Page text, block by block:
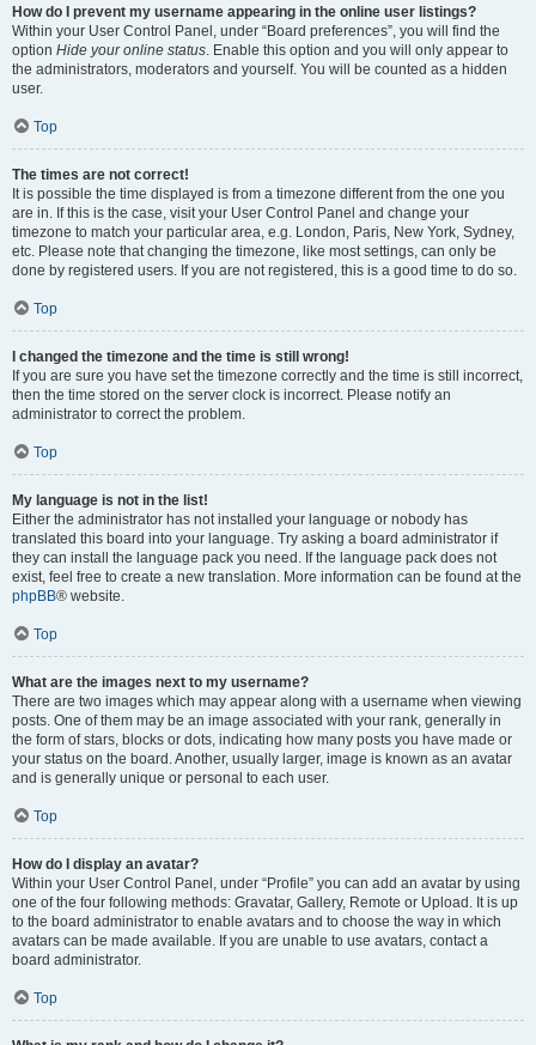
How do I prevent my username appearing in the online user listings?
Within your User Control Panel, under “Board preferences”, you will find the
option Hide your online status. Enable this option and you will only appear to
the administrators, moderators and yourself. You will be counted as a hidden
user.
Top
The times are not correct!
It is possible the time displayed is from a timezone different from the one you
are in. If this is the case, visit your User Control Panel and change your
timezone to match your particular area, e.g. London, Paris, New York, Sydney,
etc. Please note that changing the timezone, like most settings, can only be
done by registered users. If you are not registered, this is a good time to do so.
Top
I changed the timezone and the time is still wrong!
If you are sure you have set the timezone correctly and the time is still incorrect,
then the time stored on the server clock is incorrect. Please notify an
administrator to correct the problem.
Top
My language is not in the list!
Either the administrator has not installed your language or nobody has
translated this board into your language. Try asking a board administrator if
they can install the language pack you need. If the language pack does not
exist, feel free to create a new translation. More information can be found at the
phpBB® website.
Top
What are the images next to my username?
There are two images which may appear along with a username when viewing
posts. One of them may be an image associated with your rank, generally in
the form of stars, blocks or dots, indicating how many posts you have made or
your status on the board. Another, usually larger, image is known as an avatar
and is generally unique or personal to each user.
Top
How do I display an avatar?
Within your User Control Panel, under “Profile” you can add an avatar by using
one of the four following methods: Gravatar, Gallery, Remote or Upload. It is up
to the board administrator to enable avatars and to choose the way in which
avatars can be made available. If you are unable to use avatars, contact a
board administrator.
Top